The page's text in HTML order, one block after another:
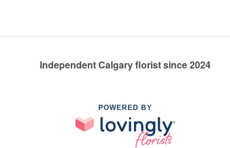
Independent Calgary florist since 2024
POWERED BY